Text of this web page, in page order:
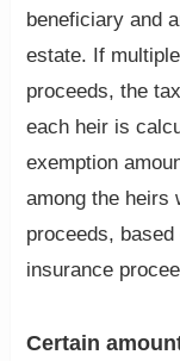
beneficiary and
estate. If
proceeds, the
each heir is
exemption
among the heirs
proceeds,
insurance
Certain